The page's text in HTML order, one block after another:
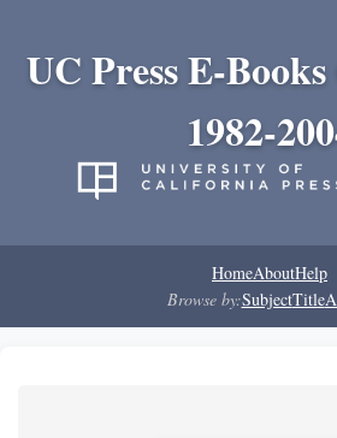
UC Press E-
1982-
HomeAboutHelp
Browse by:SubjectTitle